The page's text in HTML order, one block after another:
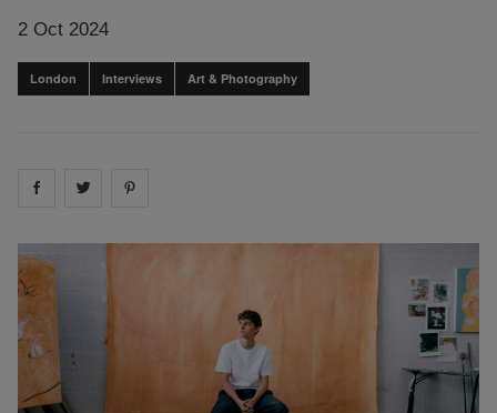
2 Oct 2024
London Interviews Art & Photography
Share on facebook
Share on